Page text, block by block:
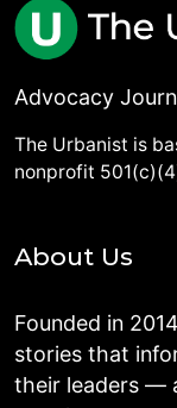
Advocacy
The Urbanist is
nonprofit
About Us
Founded in
stories that
their leaders —